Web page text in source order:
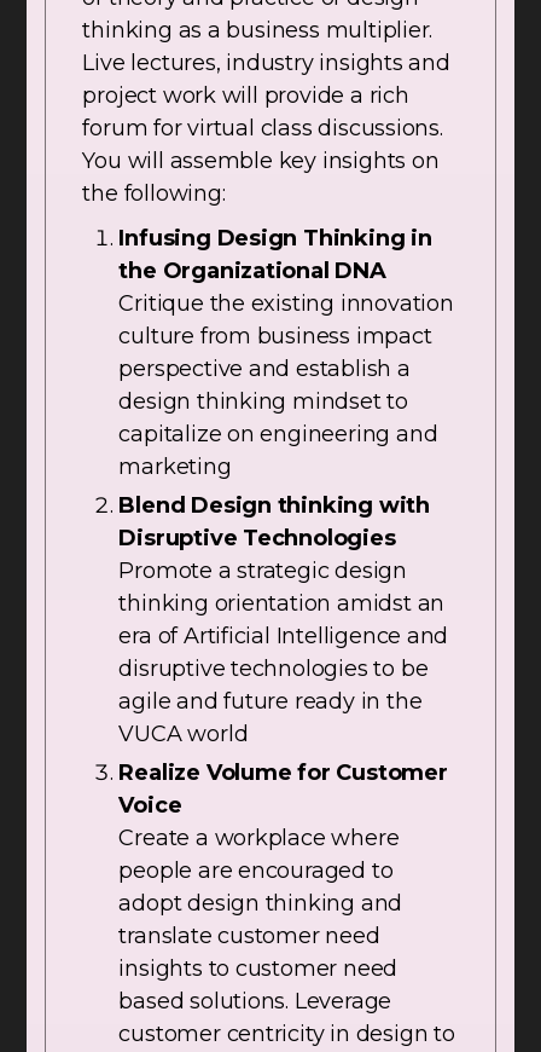
thinking as a business multiplier.
Live lectures, industry insights and
project work will provide a rich
forum for virtual class discussions.
You will assemble key insights on
the following:
Infusing Design Thinking in
the Organizational DNA
Critique the existing innovation
culture from business impact
perspective and establish a
design thinking mindset to
capitalize on engineering and
marketing
Blend Design thinking with
Disruptive Technologies
Promote a strategic design
thinking orientation amidst an
era of Artificial Intelligence and
disruptive technologies to be
agile and future ready in the
VUCA world
Realize Volume for Customer
Voice
Create a workplace where
people are encouraged to
adopt design thinking and
translate customer need
insights to customer need
based solutions. Leverage
customer centricity in design to